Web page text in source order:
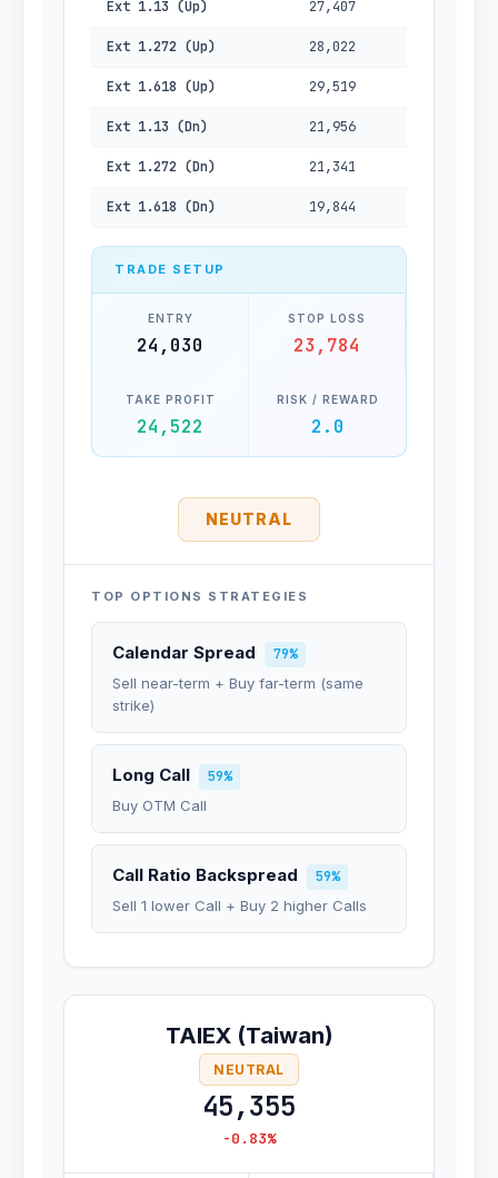
Ext 1.13 (Up) 27,407
Ext 1.272 (Up) 28,022
Ext 1.618 (Up) 29,519
Ext 1.13 (Dn) 21,956
Ext 1.272 (Dn) 21,341
Ext 1.618 (Dn) 19,844
TRADE SETUP
ENTRY
24,030
STOP LOSS
23,784
TAKE PROFIT
24,522
RISK / REWARD
2.0
NEUTRAL
TOP OPTIONS STRATEGIES
Calendar Spread
79%
Sell near-term + Buy far-term (same
strike)
Long Call
59%
Buy OTM Call
Call Ratio Backspread
59%
Sell 1 lower Call + Buy 2 higher Calls
TAIEX (Taiwan)
NEUTRAL
45,355
-0.83%